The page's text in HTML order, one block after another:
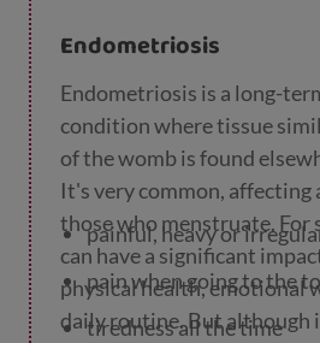
Endometriosis
Endometriosis is a long-
condition where tissue
of the womb is found
It's very common, affecting
those who menstruate. For
can have a significant
physical health, emotional
daily routine. But although
painful, heavy or
pain when going to the
tiredness all the time